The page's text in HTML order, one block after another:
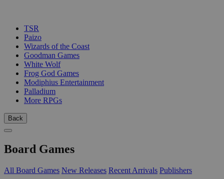
TSR
Paizo
Wizards of the Coast
Goodman Games
White Wolf
Frog God Games
Modiphius Entertainment
Palladium
More RPGs
Back
Board Games
All Board Games New Releases Recent Arrivals Publishers